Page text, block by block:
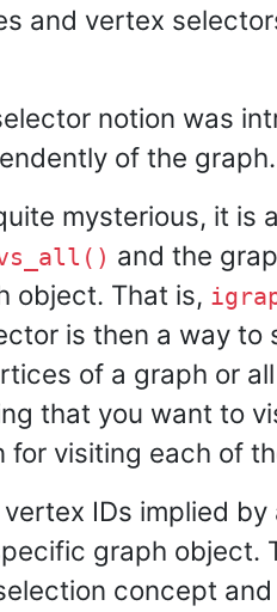
and vertex
notion was
of the graph.
mysterious, it is
and the
object. That is,
is then a way
of a graph or
that you want to
for visiting each of
IDs implied
graph object.
concept